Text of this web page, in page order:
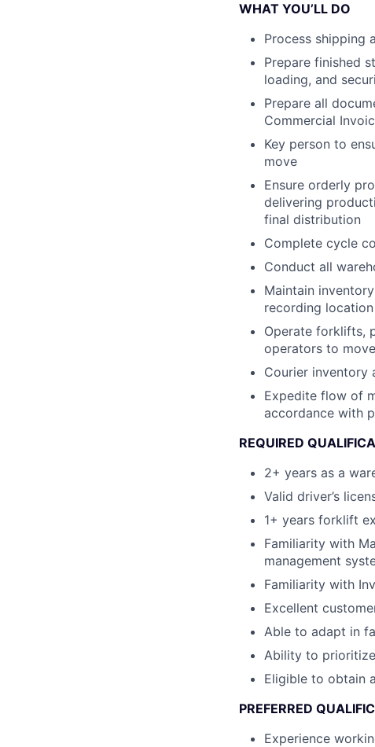
WHAT YOU’LL DO
Process shipping
Prepare finished
loading, and
Prepare all
Commercial
Key person to
move
Ensure orderly
delivering
final distribution
Complete cycle
Conduct all
Maintain
recording
Operate forklifts,
operators to
Courier inventory
Expedite flow of
accordance with
REQUIRED
2+ years as a
Valid driver’s
1+ years forklift
Familiarity with
management
Familiarity with
Excellent
Able to adapt in
Ability to
Eligible to obtain
PREFERRED
Experience